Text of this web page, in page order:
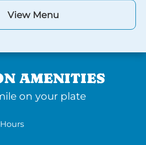
View Menu
AMENITIES
on your plate